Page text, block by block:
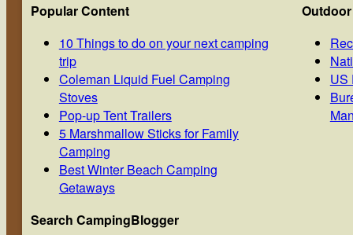
Popular Content
10 Things to do on your next camping
trip
Coleman Liquid Fuel Camping
Stoves
Pop-up Tent Trailers
5 Marshmallow Sticks for Family
Camping
Best Winter Beach Camping
Getaways
Search CampingBlogger
US